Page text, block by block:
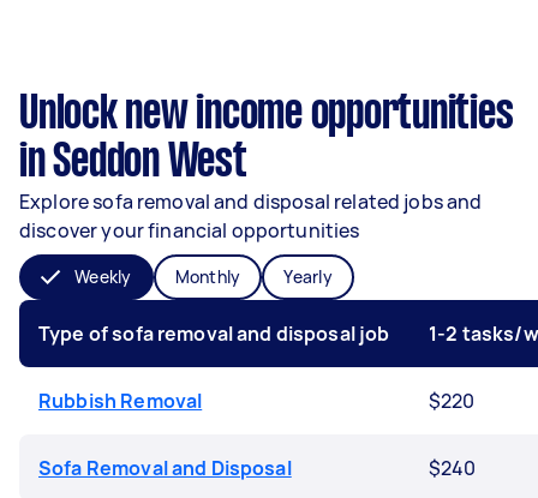
Unlock new income opportunities
in Seddon West
Explore sofa removal and disposal related jobs and
discover your financial opportunities
Weekly Monthly Yearly
Type of sofa removal and disposal job 1-2 tasks/
Rubbish Removal $220
Sofa Removal and Disposal $240